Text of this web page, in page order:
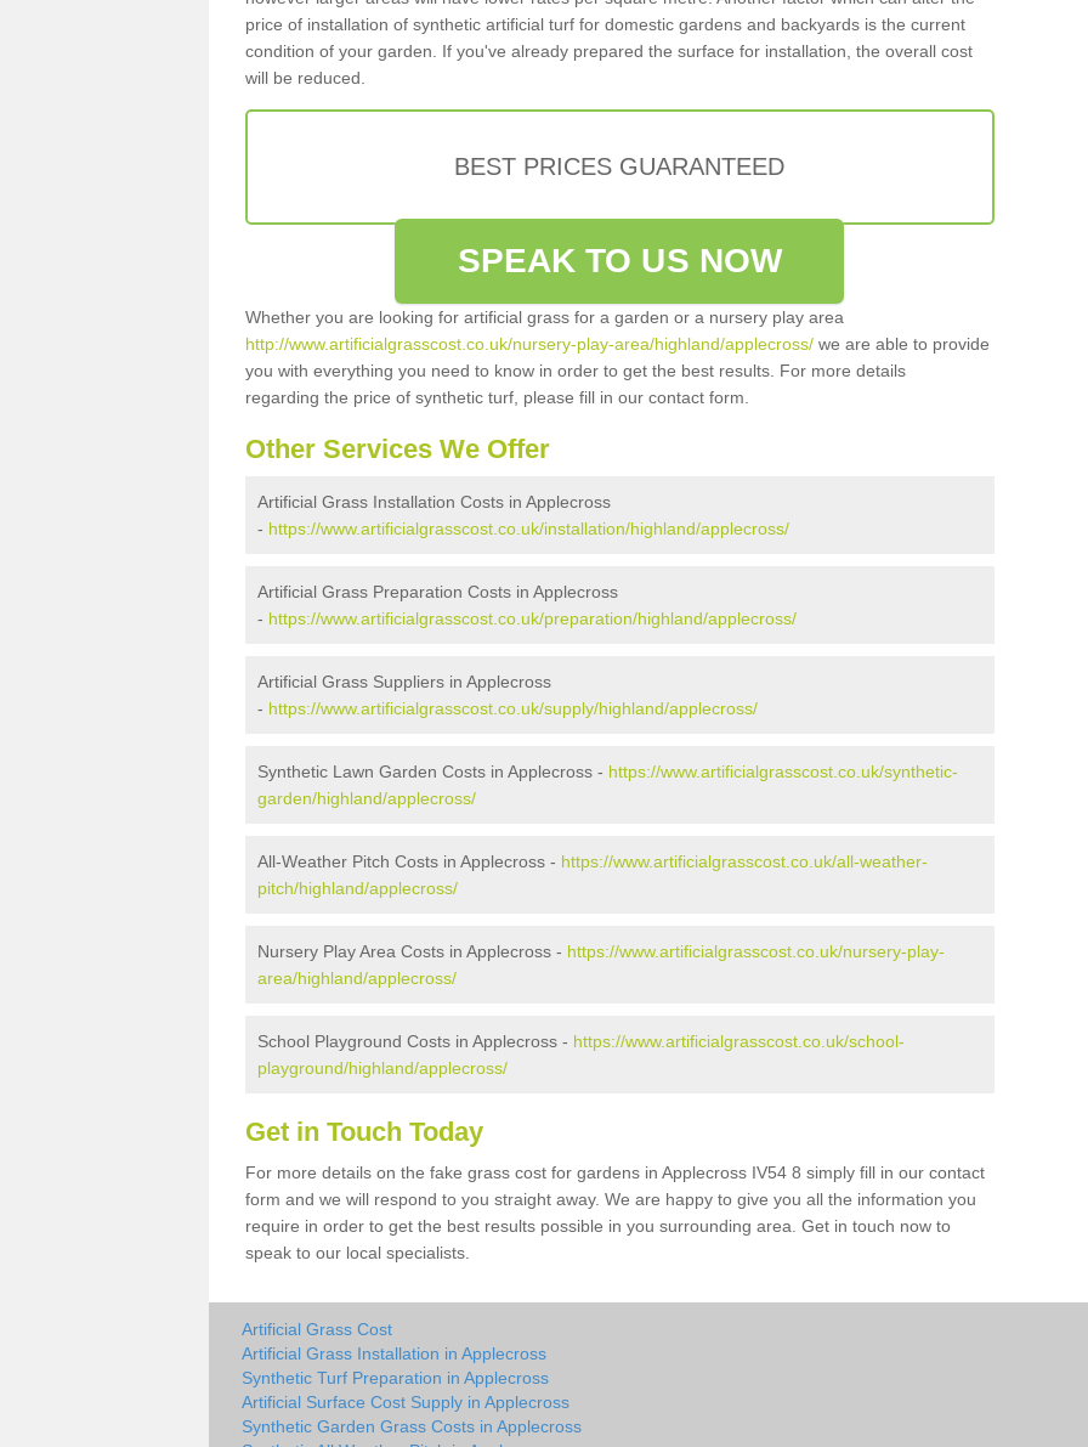
price of installation of synthetic artificial turf for domestic gardens and backyards is the current
condition of your garden. If you've already prepared the surface for installation, the overall cost
will be reduced.
BEST PRICES GUARANTEED
SPEAK TO US NOW
Whether you are looking for artificial grass for a garden or a nursery play area
http://www.artificialgrasscost.co.uk/nursery-play-area/highland/applecross/ we are able to provide
you with everything you need to know in order to get the best results. For more details
regarding the price of synthetic turf, please fill in our contact form.
Other Services We Offer
Artificial Grass Installation Costs in Applecross
- https://www.artificialgrasscost.co.uk/installation/highland/applecross/
Artificial Grass Preparation Costs in Applecross
- https://www.artificialgrasscost.co.uk/preparation/highland/applecross/
Artificial Grass Suppliers in Applecross
- https://www.artificialgrasscost.co.uk/supply/highland/applecross/
Synthetic Lawn Garden Costs in Applecross - https://www.artificialgrasscost.co.uk/synthetic-
garden/highland/applecross/
All-Weather Pitch Costs in Applecross - https://www.artificialgrasscost.co.uk/all-weather-
pitch/highland/applecross/
Nursery Play Area Costs in Applecross - https://www.artificialgrasscost.co.uk/nursery-play-
area/highland/applecross/
School Playground Costs in Applecross - https://www.artificialgrasscost.co.uk/school-
playground/highland/applecross/
Get in Touch Today
For more details on the fake grass cost for gardens in Applecross IV54 8 simply fill in our contact
form and we will respond to you straight away. We are happy to give you all the information you
require in order to get the best results possible in you surrounding area. Get in touch now to
speak to our local specialists.
Artificial Grass Cost
Artificial Grass Installation in Applecross
Synthetic Turf Preparation in Applecross
Artificial Surface Cost Supply in Applecross
Synthetic Garden Grass Costs in Applecross